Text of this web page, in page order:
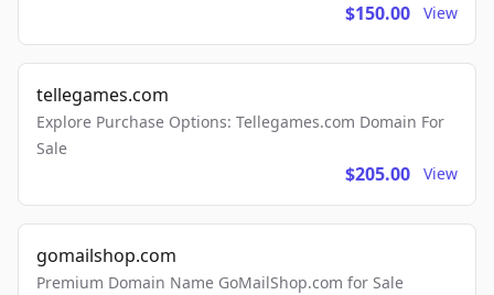
$150.00 View
tellegames.com
Explore Purchase Options: Tellegames.com Domain For
Sale
$205.00 View
gomailshop.com
Premium Domain Name GoMailShop.com for Sale